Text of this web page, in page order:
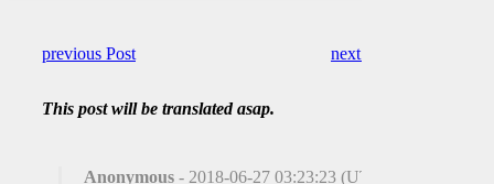
previous Post next Post
This post will be translated asap.
Anonymous - 2018-06-27 03:23:23 (UTC